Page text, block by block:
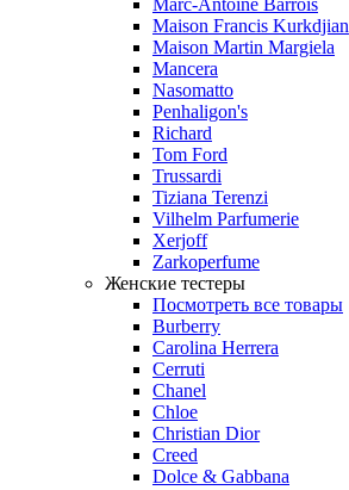
Marc-Antoine Barrois
Maison Francis Kurkdjian
Maison Martin Margiela
Mancera
Nasomatto
Penhaligon's
Richard
Tom Ford
Trussardi
Tiziana Terenzi
Vilhelm Parfumerie
Xerjoff
Zarkoperfume
Женские тестеры
Посмотреть все товары
Burberry
Carolina Herrera
Cerruti
Chanel
Chloe
Christian Dior
Creed
Dolce & Gabbana